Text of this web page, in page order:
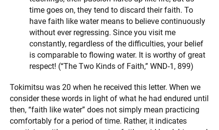
time goes on, they tend to discard their faith. To
have faith like water means to believe continuously
without ever regressing. Since you visit me
constantly, regardless of the difficulties, your belief
is comparable to flowing water. It is worthy of great
respect! (“The Two Kinds of Faith,” WND-1, 899)
Tokimitsu was 20 when he received this letter. When we
consider these words in light of what he had endured until
then, “faith like water” does not simply mean practicing
comfortably for a period of time. Rather, it indicates